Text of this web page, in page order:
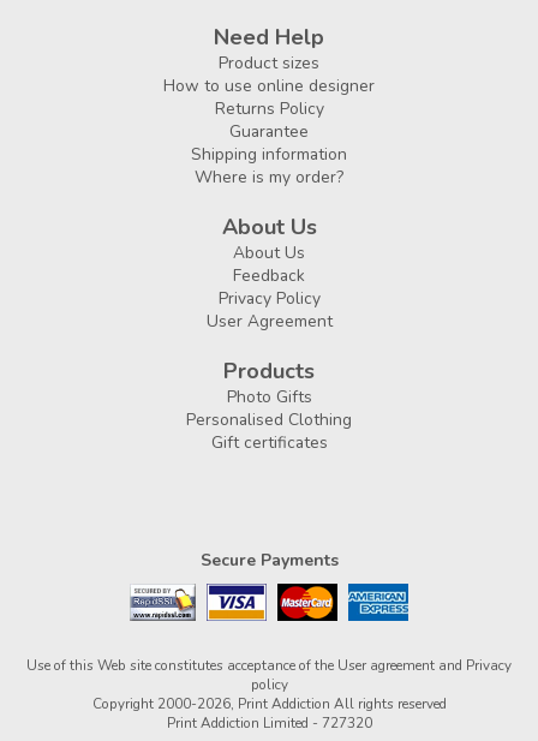
Need Help
Product sizes
How to use online designer
Returns Policy
Guarantee
Shipping information
Where is my order?
About Us
About Us
Feedback
Privacy Policy
User Agreement
Products
Photo Gifts
Personalised Clothing
Gift certificates
Secure Payments
Use of this Web site constitutes acceptance of the User agreement and Privacy
policy
Copyright 2000-2026, Print Addiction All rights reserved
Print Addiction Limited - 727320